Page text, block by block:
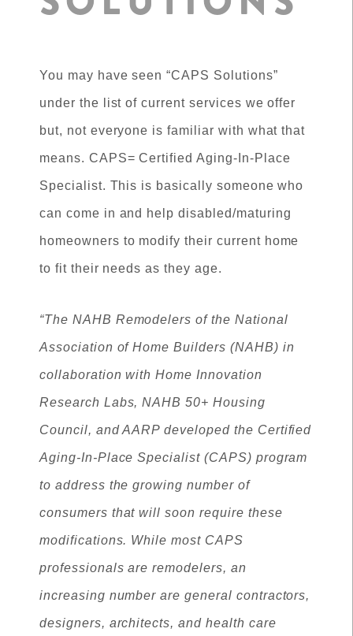
You may have seen “CAPS Solutions”
under the list of current services we offer
but, not everyone is familiar with what that
means. CAPS= Certified Aging-In-Place
Specialist. This is basically someone who
can come in and help disabled/maturing
homeowners to modify their current home
to fit their needs as they age.
“The NAHB Remodelers of the National
Association of Home Builders (NAHB) in
collaboration with Home Innovation
Research Labs, NAHB 50+ Housing
Council, and AARP developed the Certified
Aging-In-Place Specialist (CAPS) program
to address the growing number of
consumers that will soon require these
modifications. While most CAPS
professionals are remodelers, an
increasing number are general contractors,
designers, architects, and health care